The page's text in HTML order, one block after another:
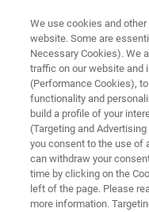
APPLICATION NOTES -
Contrast
Enhances
Polarization
Dynamic nuclear
We use cookies and
website. Some are
Necessary Cookies). We
traffic on our website and
(Performance Cookies),
functionality and
build a profile of your
(Targeting and
you consent to the use of
can withdraw your
time by clicking on the
left of the page. Please
more information.